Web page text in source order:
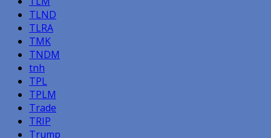
TLND
TLRA
TMK
TNDM
tnh
TPL
TPLM
Trade
TRIP
Trump